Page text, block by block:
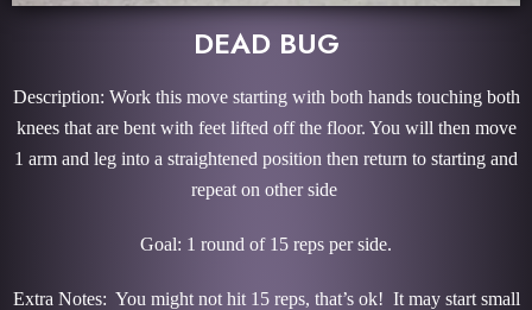
DEAD BUG
Description: Work this move starting with both hands touching both
knees that are bent with feet lifted off the floor. You will then move
1 arm and leg into a straightened position then return to starting and
repeat on other side
Goal: 1 round of 15 reps per side.
Extra Notes: You might not hit 15 reps, that’s ok! It may start small